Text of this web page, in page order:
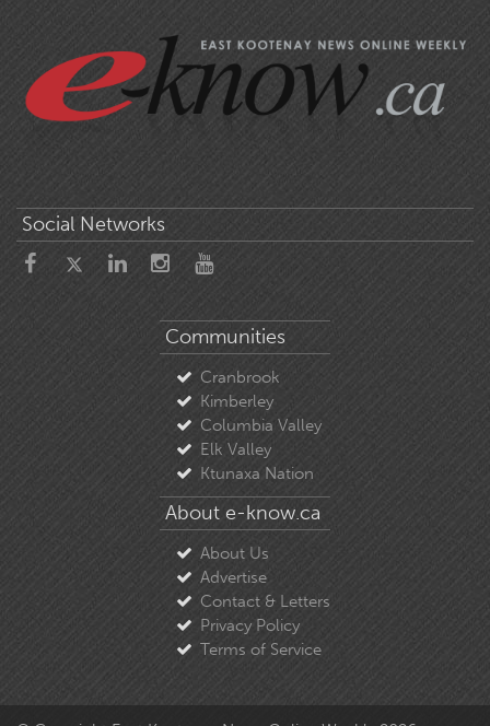
Social Networks
Communities
Cranbrook
Kimberley
Columbia Valley
Elk Valley
Ktunaxa Nation
About e-know.ca
About Us
Advertise
Contact & Letters
Privacy Policy
Terms of Service